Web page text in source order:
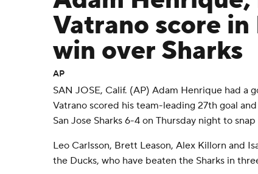
Vatrano score
win over Sharks
AP
SAN JOSE, Calif. (AP) Adam Henrique had a
Vatrano scored his team-leading 27th goal
San Jose Sharks 6-4 on Thursday night to
Leo Carlsson, Brett Leason, Alex Killorn and
the Ducks, who have beaten the Sharks in